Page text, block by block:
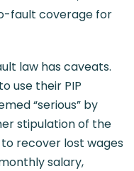
fault coverage for
law has caveats.
use their PIP
“serious” by
stipulation of the
to recover lost wages
salary,